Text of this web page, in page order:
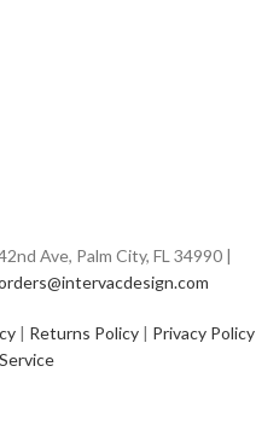
Ave, Palm City, FL 34990 |
| Returns Policy | Privacy Policy